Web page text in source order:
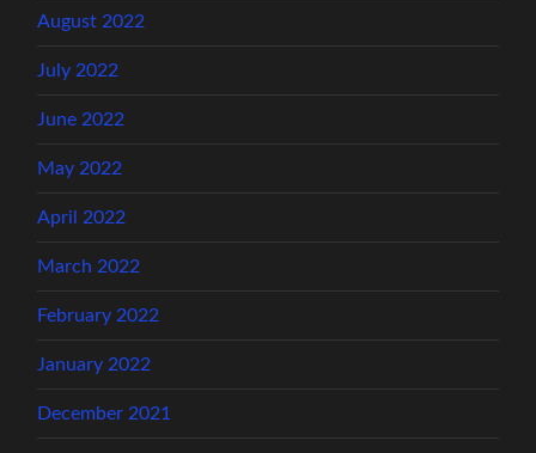
August 2022
July 2022
June 2022
May 2022
April 2022
March 2022
February 2022
January 2022
December 2021